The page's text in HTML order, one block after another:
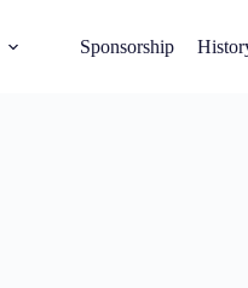
Sponsorship